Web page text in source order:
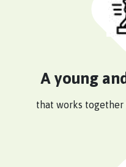
A young
that works together